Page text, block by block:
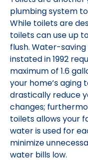
plumbing system
While toilets are
toilets can use up
flush. Water-
instated in 1992
maximum of 1.6
your home’s aging
drastically reduce
changes;
toilets allows your
water is used for
minimize
water bills low.